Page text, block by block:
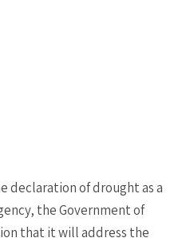
declaration of drought as a
the Government of
that it will address the